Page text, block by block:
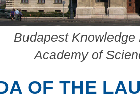
Budapest
Academy of
OF THE